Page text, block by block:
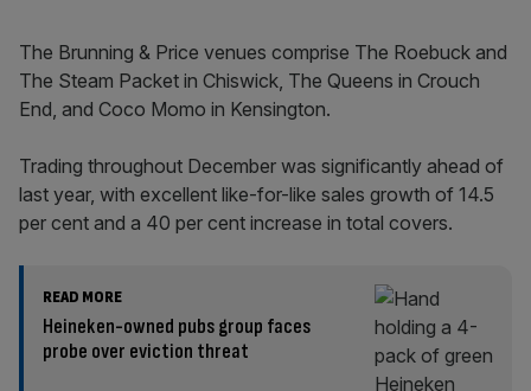
The Brunning & Price venues comprise The Roebuck and
The Steam Packet in Chiswick, The Queens in Crouch
End, and Coco Momo in Kensington.
Trading throughout December was significantly ahead of
last year, with excellent like-for-like sales growth of 14.5
per cent and a 40 per cent increase in total covers.
READ MORE
Heineken-owned pubs group faces
probe over eviction threat